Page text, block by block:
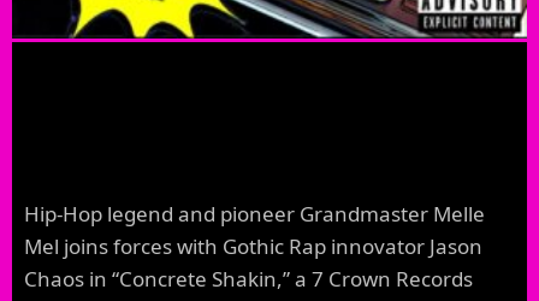
Hip-Hop legend and pioneer Grandmaster Melle
Mel joins forces with Gothic Rap innovator Jason
Chaos in “Concrete Shakin,” a 7 Crown Records